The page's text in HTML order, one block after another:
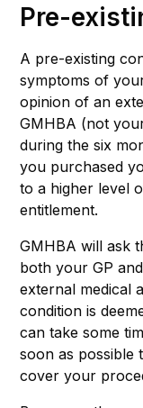
Pre-
A pre-existing
symptoms of
opinion of an
GMHBA (not
during the six
you purchased
to a higher level
entitlement.
GMHBA will ask
both your GP
external medical
condition is
can take some
soon as possible
cover your